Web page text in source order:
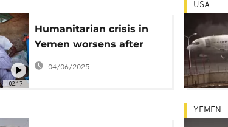
02:17
Humanitarian crisis in
Yemen worsens after
WFP halts food
shipments
04/06/2025
USA
YEMEN